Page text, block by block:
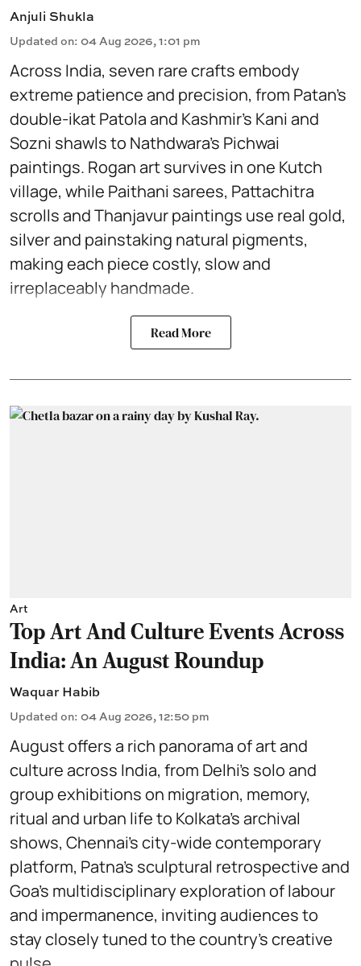
Anjuli Shukla
Updated on: 04 Aug 2026, 1:01 pm
Across India, seven rare crafts embody
extreme patience and precision, from Patan’s
double-ikat Patola and Kashmir’s Kani and
Sozni shawls to Nathdwara’s Pichwai
paintings. Rogan art survives in one Kutch
village, while Paithani sarees, Pattachitra
scrolls and Thanjavur paintings use real gold,
silver and painstaking natural pigments,
making each piece costly, slow and
irreplaceably handmade.
Read More
Art
Top Art And Culture Events Across
India: An August Roundup
Waquar Habib
Updated on: 04 Aug 2026, 12:50 pm
August offers a rich panorama of art and
culture across India, from Delhi’s solo and
group exhibitions on migration, memory,
ritual and urban life to Kolkata’s archival
shows, Chennai’s city-wide contemporary
platform, Patna’s sculptural retrospective and
Goa’s multidisciplinary exploration of labour
and impermanence, inviting audiences to
stay closely tuned to the country’s creative